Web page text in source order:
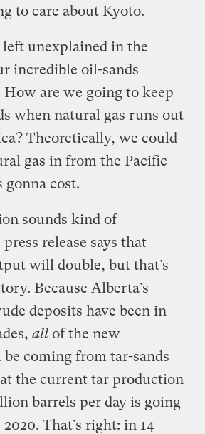
to care about Kyoto.
unexplained in the
incredible oil-sands
are we going to keep
when natural gas runs out
Theoretically, we could
gas in from the Pacific
gonna cost.
sounds kind of
release says that
will double, but that’s
Because Alberta’s
deposits have been in
all of the new
coming from tar-sands
the current tar production
barrels per day is going
2020. That’s right: in 14